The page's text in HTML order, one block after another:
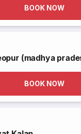
BOOK NOW
(madhya
BOOK NOW